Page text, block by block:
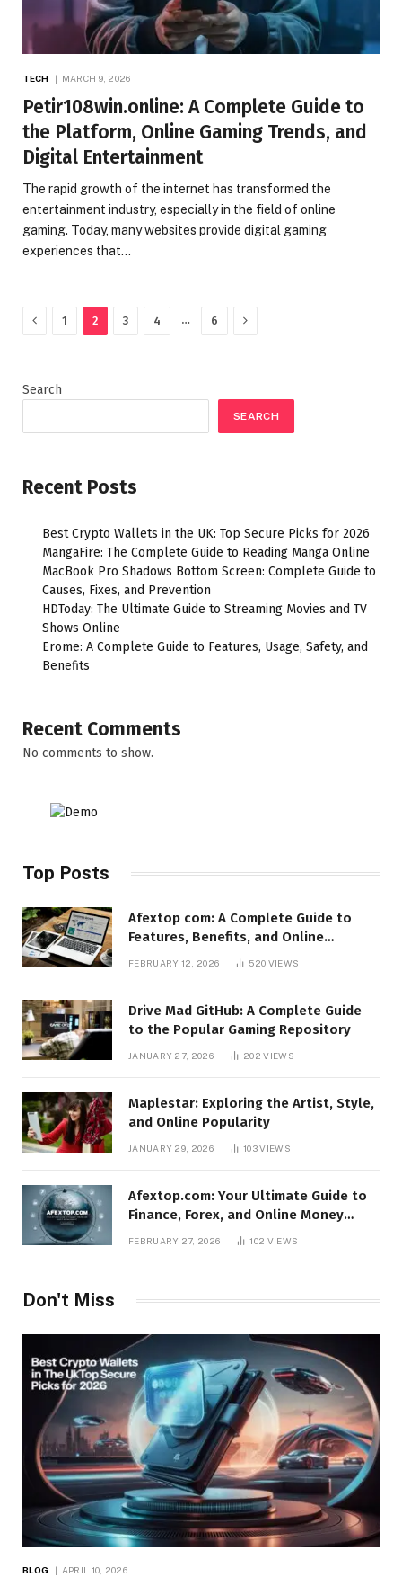
TECH MARCH 9, 2026
Petir108win.online: A Complete Guide to
the Platform, Online Gaming Trends, and
Digital Entertainment
The rapid growth of the internet has transformed the
entertainment industry, especially in the field of online
gaming. Today, many websites provide digital gaming
experiences that…
Previous
1 2 3 4 … 6 Next
Search
SEARCH
Recent Posts
Best Crypto Wallets in the UK: Top Secure Picks for 2026
MangaFire: The Complete Guide to Reading Manga Online
MacBook Pro Shadows Bottom Screen: Complete Guide to
Causes, Fixes, and Prevention
HDToday: The Ultimate Guide to Streaming Movies and TV
Shows Online
Erome: A Complete Guide to Features, Usage, Safety, and
Benefits
Recent Comments
No comments to show.
Top Posts
Afextop com: A Complete Guide to
Features, Benefits, and Online
FEBRUARY 12, 2026 520 VIEWS
Drive Mad GitHub: A Complete Guide
to the Popular Gaming Repository
JANUARY 27, 2026 202VIEWS
Maplestar: Exploring the Artist, Style,
and Online Popularity
JANUARY 29, 2026 103VIEWS
Afextop.com: Your Ultimate Guide to
Finance, Forex, and Online Money
FEBRUARY 27, 2026 102 VIEWS
Don't Miss
BLOG APRIL 10, 2026